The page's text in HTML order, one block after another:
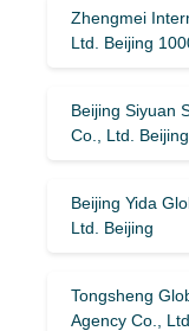
Zhengmei
Ltd. Beijing
Beijing Siyuan
Co., Ltd.
Beijing Yida
Ltd. Beijing
Tongsheng
Agency Co.,